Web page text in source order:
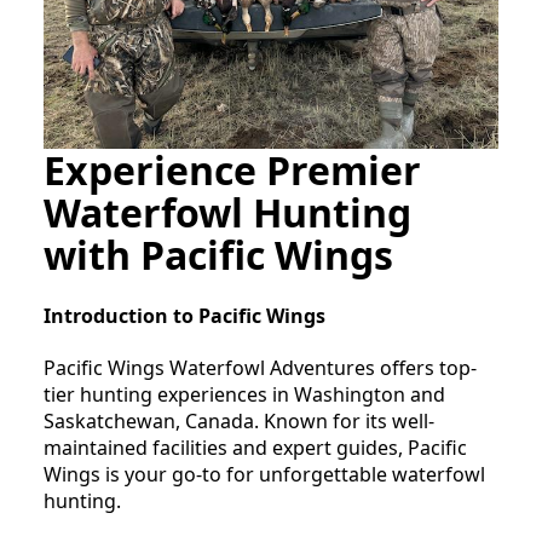
Experience Premier
Waterfowl Hunting
with Pacific Wings
Introduction to Pacific Wings
Pacific Wings Waterfowl Adventures offers top-
tier hunting experiences in Washington and
Saskatchewan, Canada. Known for its well-
maintained facilities and expert guides, Pacific
Wings is your go-to for unforgettable waterfowl
hunting.